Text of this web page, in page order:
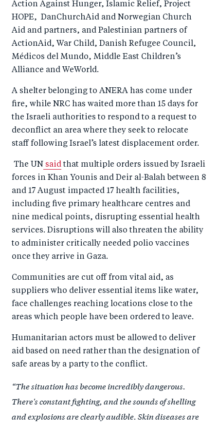
Action Against Hunger, Islamic Relief, Project
HOPE, DanChurchAid and Norwegian Church
Aid and partners, and Palestinian partners of
ActionAid, War Child, Danish Refugee Council,
Médicos del Mundo, Middle East Children’s
Alliance and WeWorld.
A shelter belonging to ANERA has come under
fire, while NRC has waited more than 15 days for
the Israeli authorities to respond to a request to
deconflict an area where they seek to relocate
staff following Israel’s latest displacement order.
The UN saidthat multiple orders issued by Israeli
forces in Khan Younis and Deir al-Balah between 8
and 17 August impacted 17 health facilities,
including five primary healthcare centres and
nine medical points, disrupting essential health
services. Disruptions will also threaten the ability
to administer critically needed polio vaccines
once they arrive in Gaza.
Communities are cut off from vital aid, as
suppliers who deliver essential items like water,
face challenges reaching locations close to the
areas which people have been ordered to leave.
Humanitarian actors must be allowed to deliver
aid based on need rather than the designation of
safe areas by a party to the conflict.
“The situation has become incredibly dangerous.
There's constant fighting, and the sounds of shelling
and explosions are clearly audible. Skin diseases are